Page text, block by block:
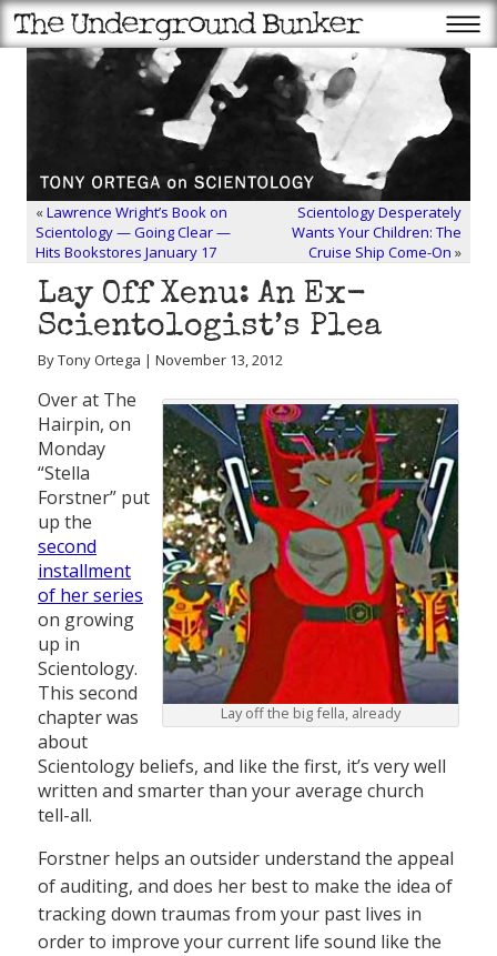
«Lawrence Wright’s Book on
Scientology — Going Clear —
Hits Bookstores January 17
Scientology Desperately
Wants Your Children: The
Cruise Ship Come-On »
Lay Off Xenu: An Ex-
Scientologist’s Plea
By Tony Ortega | November 13, 2012
Lay off the big fella, already
Over at The
Hairpin, on
Monday
“Stella
Forstner” put
up the
second
installment
of her series
on growing
up in
Scientology.
This second
chapter was
about
Scientology beliefs, and like the first, it’s very well
written and smarter than your average church
tell-all.
Forstner helps an outsider understand the appeal
of auditing, and does her best to make the idea of
tracking down traumas from your past lives in
order to improve your current life sound like the